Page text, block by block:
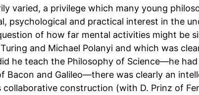
varied, a privilege which many young
psychological and practical interest in the
of how far mental activities might be
and Michael Polanyi and which was
he teach the Philosophy of Science—he
and Galileo—there was clearly an
collaborative construction (with D. Prinz of